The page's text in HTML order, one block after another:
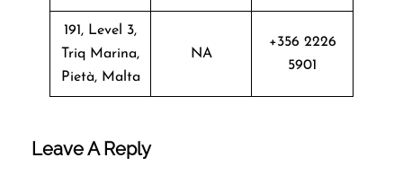
191, Level 3,
Triq Marina,
Pietà, Malta
NA
+356 2226
5901
Leave A Reply